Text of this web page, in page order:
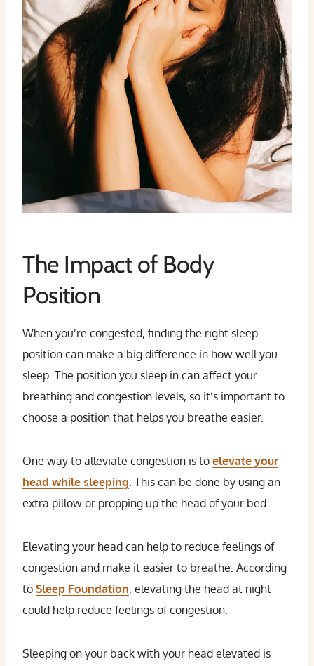
The Impact of Body
Position
When you’re congested, finding the right sleep
position can make a big difference in how well you
sleep. The position you sleep in can affect your
breathing and congestion levels, so it’s important to
choose a position that helps you breathe easier.
One way to alleviate congestion is to elevate your
head while sleeping. This can be done by using an
extra pillow or propping up the head of your bed.
Elevating your head can help to reduce feelings of
congestion and make it easier to breathe. According
to Sleep Foundation, elevating the head at night
could help reduce feelings of congestion.
Sleeping on your back with your head elevated is